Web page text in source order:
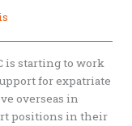
is starting to work
for expatriate
overseas in
positions in their